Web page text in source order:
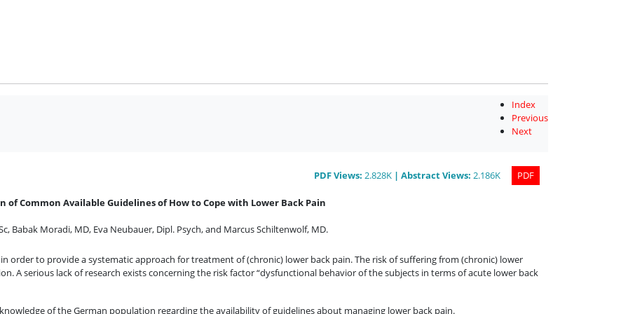
Index
Previous
Next
PDFViews: 2.828K | AbstractViews: 2.186K PDF
of Common Available Guidelines of How to Cope with Lower Back Pain
, Babak Moradi, MD, Eva Neubauer, Dipl. Psych,and Marcus Schiltenwolf, MD.
order to provide a systematic approach for treatment of (chronic) lower back pain. The risk of suffering from (chronic) lower
A serious lack of research exists concerning the risk factor “dysfunctional behavior of the subjects in terms of acute lower back
of the German population regarding the availability of guidelines about managing lower back pain.